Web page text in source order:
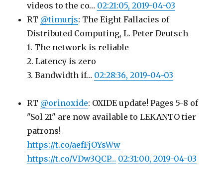
videos to the co… 02:21:05, 2019-04-03
RT @timurjs: The Eight Fallacies of
Distributed Computing, L. Peter Deutsch
1. The network is reliable
2. Latency is zero
3. Bandwidth if… 02:28:36, 2019-04-03
RT @orinoxide: OXIDE update! Pages 5-8 of
"Sol 21" are now available to LEKANTO tier
patrons!
https://t.co/aefFjOYsWw
https://t.co/VDw3QCP… 02:31:00, 2019-04-03